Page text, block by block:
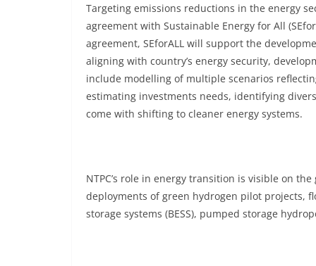
Targeting emissions reductions in the energy
agreement with Sustainable Energy for All
agreement, SEforALL will support the
aligning with country’s energy security,
include modelling of multiple scenarios
estimating investments needs, identifying
come with shifting to cleaner energy systems.
NTPC’s role in energy transition is visible on
deployments of green hydrogen pilot projects,
storage systems (BESS), pumped storage